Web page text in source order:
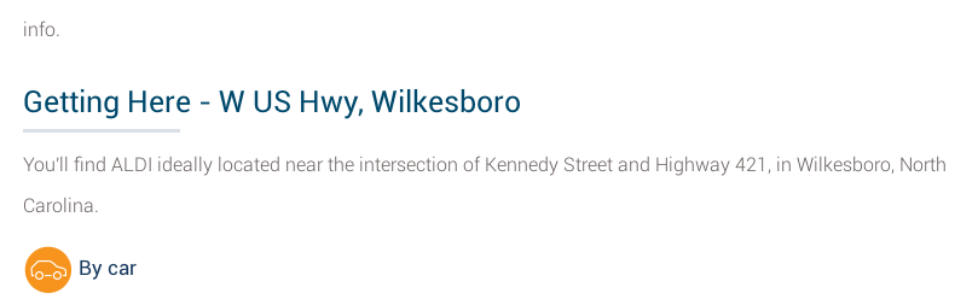
info.
Getting Here - W US Hwy, Wilkesboro
You'll find ALDI ideally located near the intersection of Kennedy Street and Highway 421, in Wilkesboro, North
Carolina.
By car